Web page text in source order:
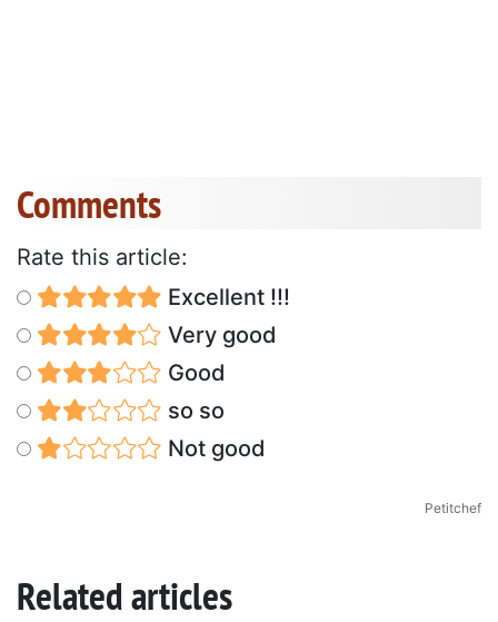
Comments
Rate this article:
Excellent !!!
Very good
Good
so so
Not good
Petitchef
Related articles